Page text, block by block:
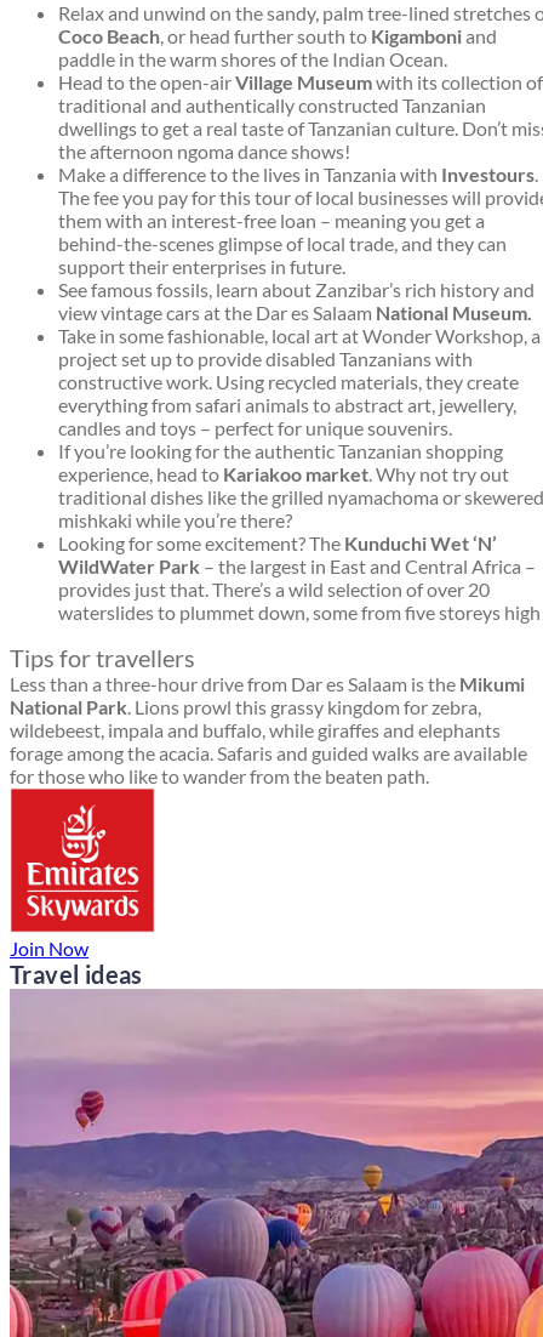
Relax and unwind on the sandy, palm tree-lined stretches
Coco Beach, or head further south to Kigamboniand
paddle in the warm shores of the Indian Ocean.
Head to the open-airVillage Museumwith its collection of
traditional and authentically constructed Tanzanian
dwellings to get a real taste of Tanzanian culture. Don’t
the afternoon ngoma dance shows!
Make a difference to the lives in Tanzania with Investours.
The fee you pay for this tour of local businesses will
them with an interest-free loan – meaning you get a
behind-the-scenes glimpse of local trade, and they can
support their enterprises in future.
See famous fossils, learn about Zanzibar’s rich history and
view vintage cars at the Dar es Salaam National Museum.
Take in some fashionable, local art at Wonder Workshop, a
project set up to provide disabled Tanzanians with
constructive work. Using recycled materials, they create
everything from safari animals to abstract art, jewellery,
candles and toys – perfect for unique souvenirs.
If you’re looking for the authentic Tanzanian shopping
experience, head to Kariakoo market. Why not try out
traditional dishes like the grilled nyamachoma or skewered
mishkaki while you’re there?
Looking for some excitement? The Kunduchi Wet ‘N’
WildWater Park – the largest in East and Central Africa –
provides just that. There’s a wild selection of over 20
waterslides to plummet down, some from five storeys
Tips for travellers
Less than a three-hour drive from Dar es Salaam is the Mikumi
National Park. Lions prowl this grassy kingdom for zebra,
wildebeest, impala and buffalo, while giraffes and elephants
forage among the acacia. Safaris and guided walks are available
for those who like to wander from the beaten path.
Join Now
Travel ideas